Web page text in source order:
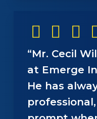
“Mr. Cecil
at Emerge
He has